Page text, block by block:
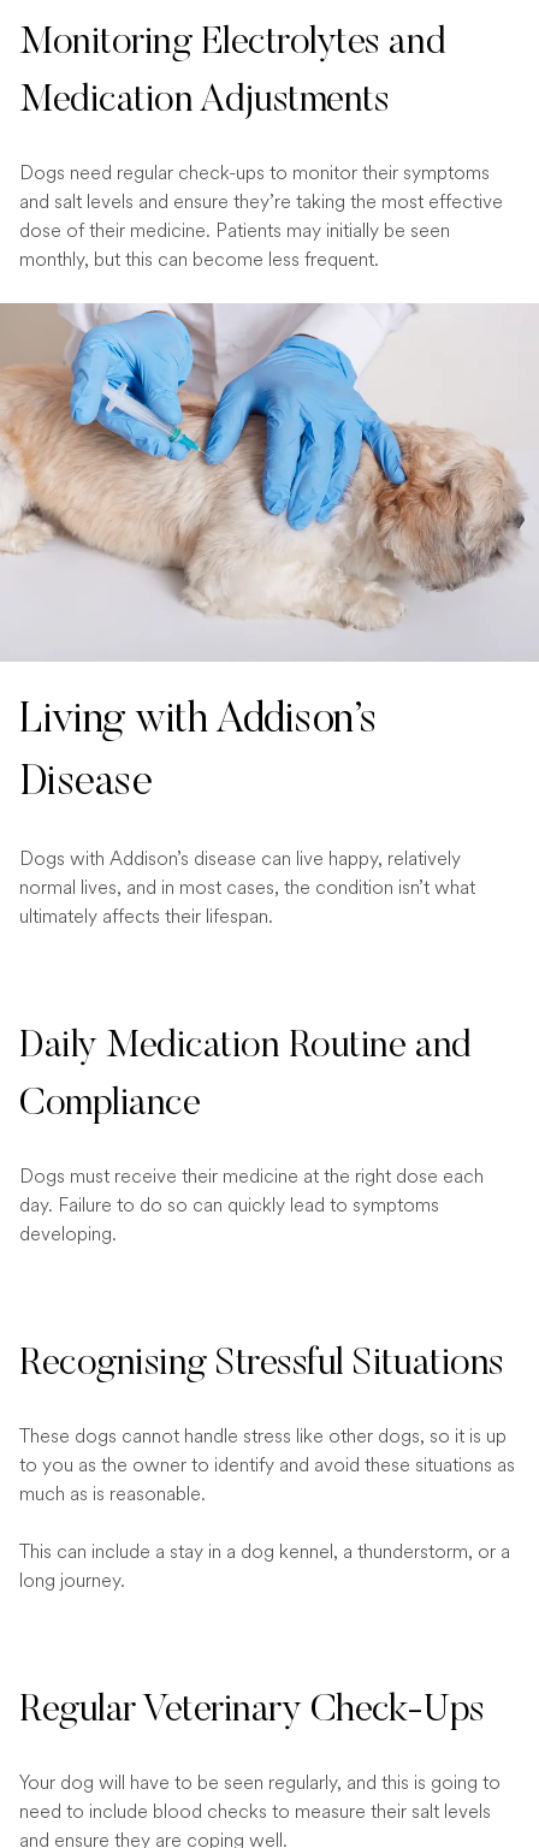
Monitoring Electrolytes and
Medication Adjustments
Dogs need regular check-ups to monitor their symptoms
and salt levels and ensure they’re taking the most effective
dose of their medicine. Patients may initially be seen
monthly, but this can become less frequent.
Living with Addison’s
Disease
Dogs with Addison’s disease can live happy, relatively
normal lives, and in most cases, the condition isn’t what
ultimately affects their lifespan.
Daily Medication Routine and
Compliance
Dogs must receive their medicine at the right dose each
day. Failure to do so can quickly lead to symptoms
developing.
Recognising Stressful Situations
These dogs cannot handle stress like other dogs, so it is up
to you as the owner to identify and avoid these situations as
much as is reasonable.
This can include a stay in a dog kennel, a thunderstorm, or a
long journey.
Regular Veterinary Check-Ups
Your dog will have to be seen regularly, and this is going to
need to include blood checks to measure their salt levels
and ensure they are coping well.